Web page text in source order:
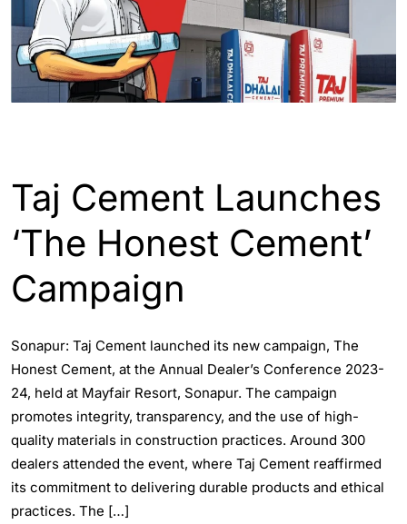
Taj Cement Launches
‘The Honest Cement’
Campaign
Sonapur: Taj Cement launched its new campaign, The
Honest Cement, at the Annual Dealer’s Conference 2023-
24, held at Mayfair Resort, Sonapur. The campaign
promotes integrity, transparency, and the use of high-
quality materials in construction practices. Around 300
dealers attended the event, where Taj Cement reaffirmed
its commitment to delivering durable products and ethical
practices. The […]